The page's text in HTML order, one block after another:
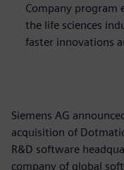
Company program
the life sciences
faster innovations
Siemens AG
acquisition of
R&D software
company of global